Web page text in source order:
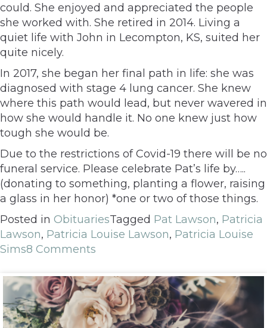
could. She enjoyed and appreciated the people
she worked with. She retired in 2014. Living a
quiet life with John in Lecompton, KS, suited her
quite nicely.
In 2017, she began her final path in life: she was
diagnosed with stage 4 lung cancer. She knew
where this path would lead, but never wavered in
how she would handle it. No one knew just how
tough she would be.
Due to the restrictions of Covid-19 there will be no
funeral service. Please celebrate Pat’s life by…..
(donating to something, planting a flower, raising
a glass in her honor) *one or two of those things.
Posted in ObituariesTagged Pat Lawson, Patricia
Lawson, Patricia Louise Lawson, Patricia Louise
Sims8 Comments